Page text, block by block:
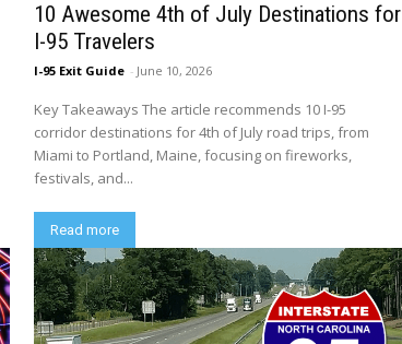
10 Awesome 4th of July Destinations for
I-95 Travelers
I-95 Exit Guide - June 10, 2026
Key Takeaways The article recommends 10 I-95
corridor destinations for 4th of July road trips, from
Miami to Portland, Maine, focusing on fireworks,
festivals, and...
Read more